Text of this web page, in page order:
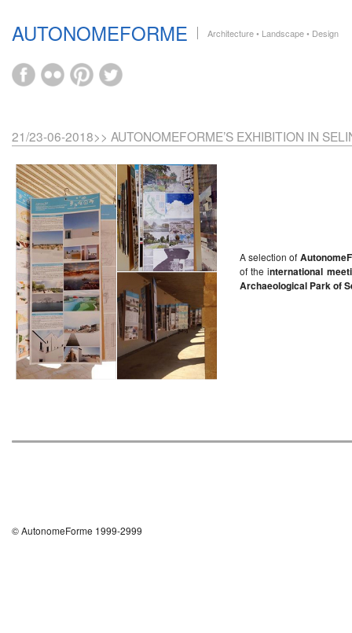
AUTONOMEFORME Architecture • Landscape • Design
21/23-06-2018>> AUTONOMEFORME’S EXHIBITION IN
A selection of
of the international
Archaeological Park of
© AutonomeForme 1999-2999